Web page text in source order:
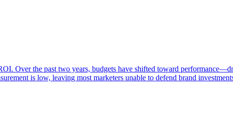
Over the past two years, budgets have shifted toward
is low, leaving most marketers unable to defend brand